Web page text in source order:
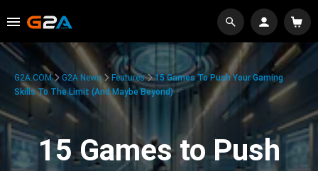
G2A.COM G2A News Features
15 Games To Push Your Gaming
Skills To The Limit (And Maybe Beyond)
15 Games to Push